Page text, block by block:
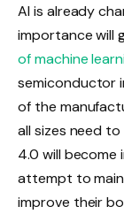
AI is already
importance will
of machine
semiconductor
of the
all sizes need
4.0 will become
attempt to
improve their